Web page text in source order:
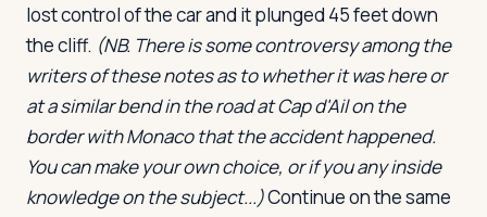
lost control of the car and it plunged 45 feet down
the cliff. (NB. There is some controversy among the
writers of these notes as to whether it was here or
at a similar bend in the road at Cap d'Ail on the
border with Monaco that the accident happened.
You can make your own choice, or if you any inside
knowledge on the subject...)Continue on the same